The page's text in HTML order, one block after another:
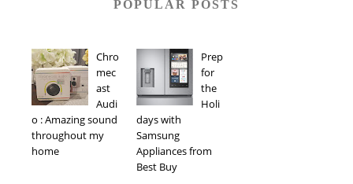
POPULAR POSTS
Chro
mec
ast
Audi
o : Amazing sound
throughout my
home
Prep
for
the
Holi
days with
Samsung
Appliances from
Best Buy